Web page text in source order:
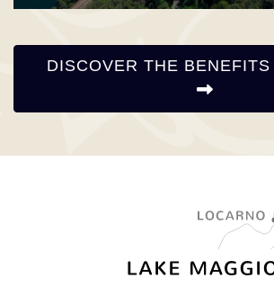
DISCOVER THE